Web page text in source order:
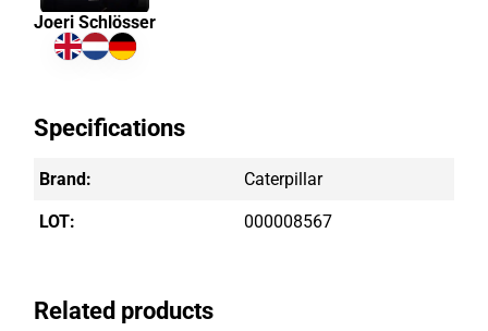
Joeri Schlösser
Specifications
Brand: Caterpillar
LOT: 000008567
Related products